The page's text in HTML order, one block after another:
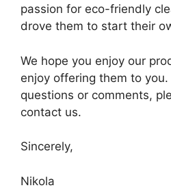
passion for eco-friendly
drove them to start their
We hope you enjoy our
enjoy offering them to
questions or comments,
contact us.
Sincerely,
Nikola